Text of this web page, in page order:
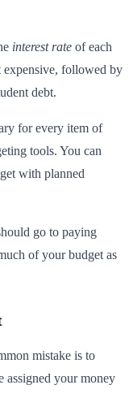
interest rate of each
expensive, followed by
debt.
for every item of
tools. You can
with planned
go to paying
of your budget as
mistake is to
assigned your money